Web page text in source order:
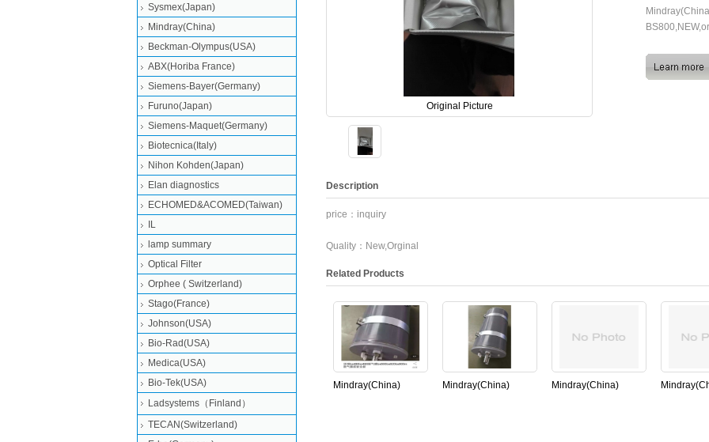
Original Picture
Description
price：inquiry
Quality：New,Orginal
Related Products
Mindray(China)
Mindray(China)
Mindray(China)
Sysmex(Japan)
Mindray(China)
Beckman-Olympus(USA)
ABX(Horiba France)
Siemens-Bayer(Germany)
Furuno(Japan)
Siemens-Maquet(Germany)
Biotecnica(Italy)
Nihon Kohden(Japan)
Elan diagnostics
ECHOMED&ACOMED(Taiwan)
IL
lamp summary
Optical Filter
Orphee ( Switzerland)
Stago(France)
Johnson(USA)
Bio-Rad(USA)
Medica(USA)
Bio-Tek(USA)
Ladsystems（Finland）
TECAN(Switzerland)